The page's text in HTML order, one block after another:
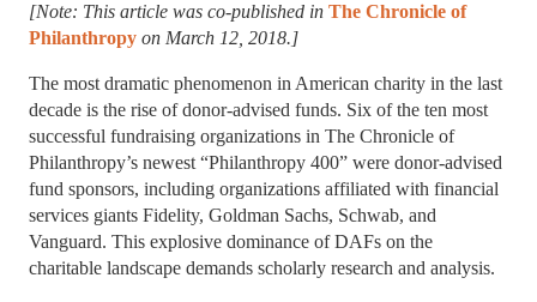
[Note: This article was co-published in The Chronicle of
Philanthropy on March 12, 2018.]
The most dramatic phenomenon in American charity in the last
decade is the rise of donor-advised funds. Six of the ten most
successful fundraising organizations in The Chronicle of
Philanthropy’s newest “Philanthropy 400” were donor-advised
fund sponsors, including organizations affiliated with financial
services giants Fidelity, Goldman Sachs, Schwab, and
Vanguard. This explosive dominance of DAFs on the
charitable landscape demands scholarly research and analysis.